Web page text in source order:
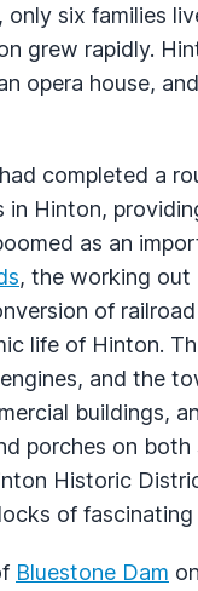
only six families
grew rapidly.
opera house,
completed a
Hinton,
as an
, the working out
of
life of Hinton.
and the
buildings,
porches on
Historic
of
Bluestone Dam